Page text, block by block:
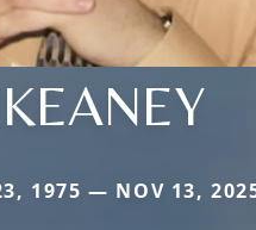
KEANEY
1975 — NOV 13,